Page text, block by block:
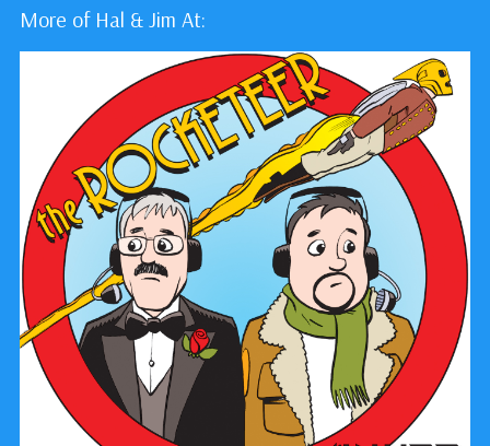
More of Hal & Jim At: